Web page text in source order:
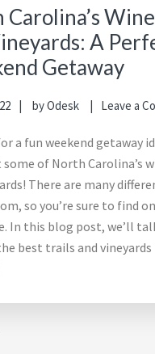
A
Getaway
byOdesk Leave a
a fun weekend getaway
some of North Carolina’s
There are many
so you’re sure to find
In this blog post, we’ll
best trails and